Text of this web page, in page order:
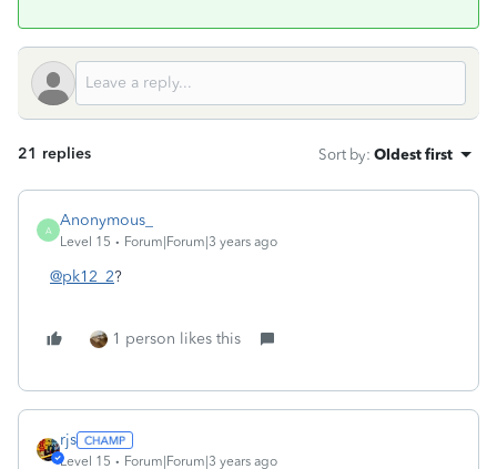
21 replies Sort by: Oldest first
A
Anonymous_
Level 15 Forum|Forum|3 years ago
@pk12_2?
1 person likes this
rjs
Level 15 Forum|Forum|3 years ago